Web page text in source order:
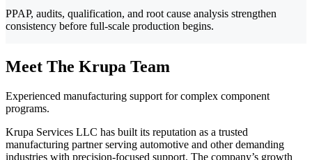
PPAP, audits, qualification, and root cause analysis strengthen
consistency before full-scale production begins.
Meet The Krupa Team
Experienced manufacturing support for complex component
programs.
Krupa Services LLC has built its reputation as a trusted
manufacturing partner serving automotive and other demanding
industries with precision-focused support. The company’s growth